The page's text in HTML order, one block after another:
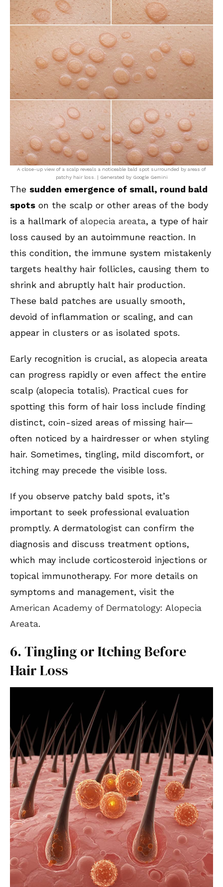
A close-up view of a scalp reveals a noticeable bald spot surrounded by areas of
patchy hair loss. | Generated by Google Gemini
The sudden emergence of small, round bald
spots on the scalp or other areas of the body
is a hallmark ofalopecia areata, a type of hair
loss caused by an autoimmune reaction. In
this condition, the immune system mistakenly
targets healthy hair follicles, causing them to
shrink and abruptly halt hair production.
These bald patches are usually smooth,
devoid of inflammation or scaling, and can
appear in clusters or as isolated spots.
Early recognition is crucial, as alopecia areata
can progress rapidly or even affect the entire
scalp (alopecia totalis). Practical cues for
spotting this form of hair loss include finding
distinct, coin-sized areas of missing hair—
often noticed by a hairdresser or when styling
hair. Sometimes, tingling, mild discomfort, or
itching may precede the visible loss.
If you observe patchy bald spots, it’s
important to seek professional evaluation
promptly. A dermatologist can confirm the
diagnosis and discuss treatment options,
which may include corticosteroid injections or
topical immunotherapy. For more details on
symptoms and management, visit the
American Academy of Dermatology: Alopecia
Areata.
6. Tingling or Itching Before
Hair Loss